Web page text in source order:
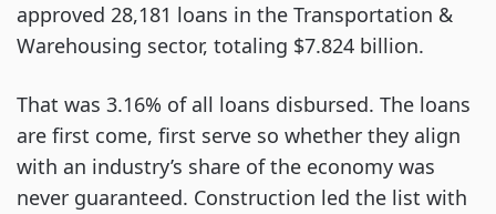
approved 28,181 loans in the Transportation &
Warehousing sector, totaling $7.824 billion.
That was 3.16% of all loans disbursed. The loans
are first come, first serve so whether they align
with an industry’s share of the economy was
never guaranteed. Construction led the list with